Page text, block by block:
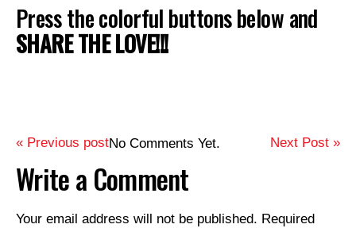
Press the colorful buttons below and
SHARE THE LOVE!!!
« Previous post Next Post »
No Comments Yet.
Write a Comment
Your email address will not be published. Required